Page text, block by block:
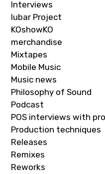
Interviews
Iubar Project
KOshowKO
merchandise
Mixtapes
Mobile Music
Music news
Philosophy of Sound
Podcast
POS interviews with
Production techniques
Releases
Remixes
Reworks